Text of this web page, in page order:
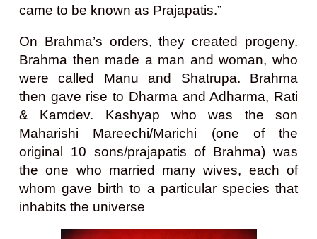
came to be known as Prajapatis.”
On Brahma’s orders, they created progeny.
Brahma then made a man and woman, who
were called Manu and Shatrupa. Brahma
then gave rise to Dharma and Adharma, Rati
& Kamdev. Kashyap who was the son
Maharishi Mareechi/Marichi (one of the
original 10 sons/prajapatis of Brahma) was
the one who married many wives, each of
whom gave birth to a particular species that
inhabits the universe